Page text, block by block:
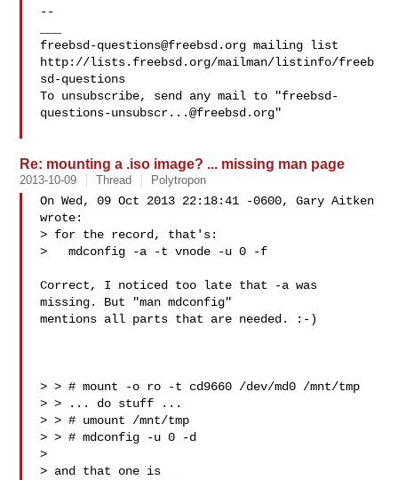
--
freebsd-questions@freebsd.org mailing list
http://lists.freebsd.org/mailman/listinfo/freeb
sd-questions
To unsubscribe, send any mail to "freebsd-
questions-unsubscr...@freebsd.org"
Re: mounting a .iso image? ... missing man page
2013-10-09 Thread Polytropon
On Wed, 09 Oct 2013 22:18:41 -0600, Gary Aitken
wrote:
> for the record, that's:
>   mdconfig -a -t vnode -u 0 -f
Correct, I noticed too late that -a was
missing. But "man mdconfig"
mentions all parts that are needed. :-)
> > # mount -o ro -t cd9660 /dev/md0 /mnt/tmp
> > ... do stuff ...
> > # umount /mnt/tmp
> > # mdconfig -u 0 -d
>
> and that one is